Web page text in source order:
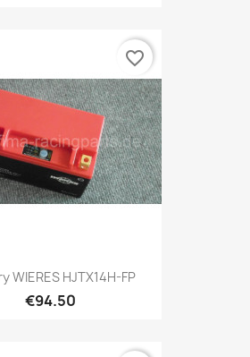
WIERES HJTX14H-FP
€94.50
favorite_border